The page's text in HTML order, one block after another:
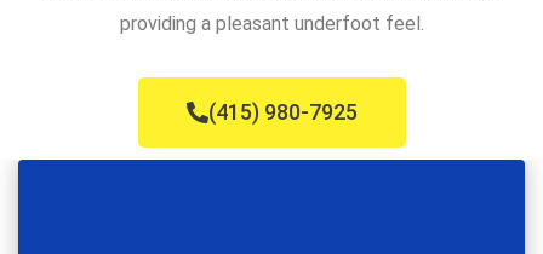
providing a pleasant underfoot feel.
(415) 980-7925